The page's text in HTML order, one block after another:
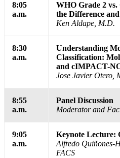
8:05
a.m.
WHO Grade 2
the Difference
Ken Aldape, M.D.
8:30
a.m.
Understanding
Classification:
and cIMPACT-
Jose Javier Otero,
8:55
a.m.
Panel Discussion
Moderator and
9:05
a.m.
Keynote Lecture:
Alfredo Quiñones-
FACS